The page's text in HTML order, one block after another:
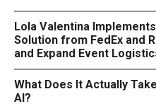
Lola Valentina
Solution from FedEx and
and Expand Event
What Does It Actually
AI?